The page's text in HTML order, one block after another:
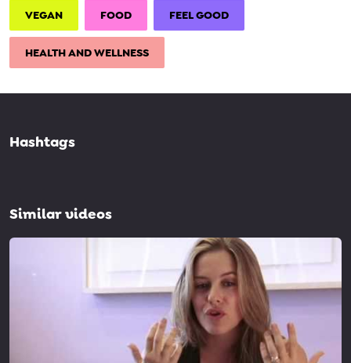
VEGAN FOOD FEEL GOOD
HEALTH AND WELLNESS
Hashtags
Similar videos